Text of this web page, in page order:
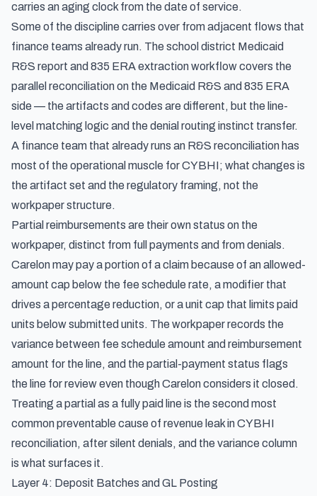
carries an aging clock from the date of service.
Some of the discipline carries over from adjacent flows that
finance teams already run. The school district Medicaid
R&S report and 835 ERA extraction workflowcovers the
parallel reconciliation on the Medicaid R&S and 835 ERA
side — the artifacts and codes are different, but the line-
level matching logic and the denial routing instinct transfer.
A finance team that already runs an R&S reconciliation has
most of the operational muscle for CYBHI; what changes is
the artifact set and the regulatory framing, not the
workpaper structure.
Partial reimbursements are their own status on the
workpaper, distinct from full payments and from denials.
Carelon may pay a portion of a claim because of an allowed-
amount cap below the fee schedule rate, a modifier that
drives a percentage reduction, or a unit cap that limits paid
units below submitted units. The workpaper records the
variance between fee schedule amount and reimbursement
amount for the line, and the partial-payment status flags
the line for review even though Carelon considers it closed.
Treating a partial as a fully paid line is the second most
common preventable cause of revenue leak in CYBHI
reconciliation, after silent denials, and the variance column
is what surfaces it.
Layer 4: Deposit Batches and GL Posting